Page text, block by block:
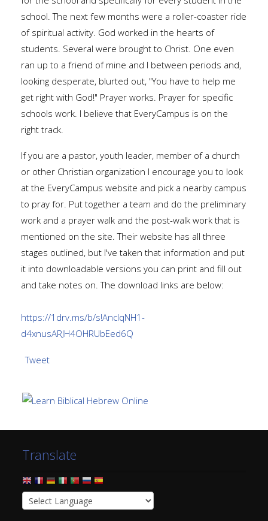
school. The next few months were a roller-coaster ride
of spiritual activity. God worked in the hearts of
students. Several were brought to Christ. One even
ran up to a friend of mine and I between periods and,
looking desperate, blurted out, "You have to help me
get right with God!" Prayer works. Prayer for specific
schools work. I believe that EveryCampus is on the
right track.
If you are a pastor, youth leader, member of a church
or other Christian organization I encourage you to look
at the EveryCampus website and pick a nearby campus
to pray for. Put together a team and do the preliminary
work and a prayer walk and the post-walk work that is
mentioned on the site. Their website has all three
stages outlined, but I've taken that information and put
it into downloadable versions you can print and fill out
and take notes on. The download links are below:
https://1drv.ms/b/s!AnclqNH1-
d4xnusARJH4OHRUbEed6Q
Tweet
Translate